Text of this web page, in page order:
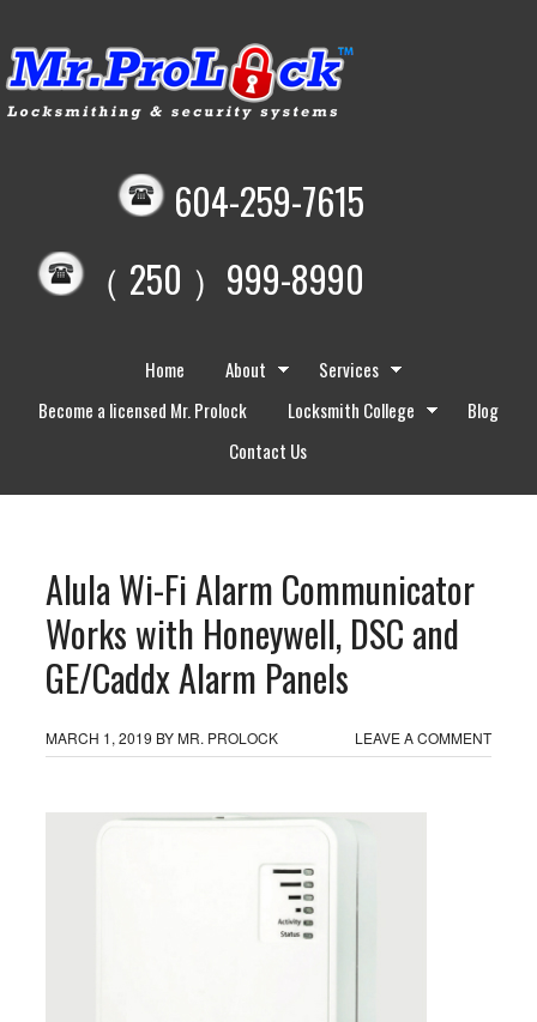
604-259-7615
（ 250 ）999-8990
Home About
Services
Become a licensed Mr. Prolock
Locksmith College
Blog
Contact Us
Alula Wi-Fi Alarm Communicator
Works with Honeywell, DSC and
GE/Caddx Alarm Panels
MARCH 1, 2019 BYMR. PROLOCK LEAVE A COMMENT